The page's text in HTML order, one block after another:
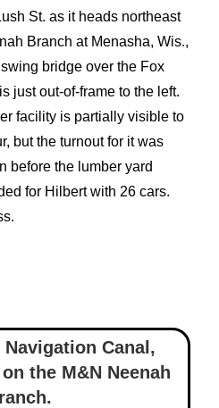
St. as it heads northeast
Branch at Menasha, Wis.,
bridge over the Fox
just out-of-frame to the left.
facility is partially visible to
but the turnout for it was
before the lumber yard
for Hilbert with 26 cars.
Canal,
on the M&N Neenah